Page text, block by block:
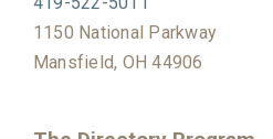
1150 National Parkway
Mansfield, OH 44906